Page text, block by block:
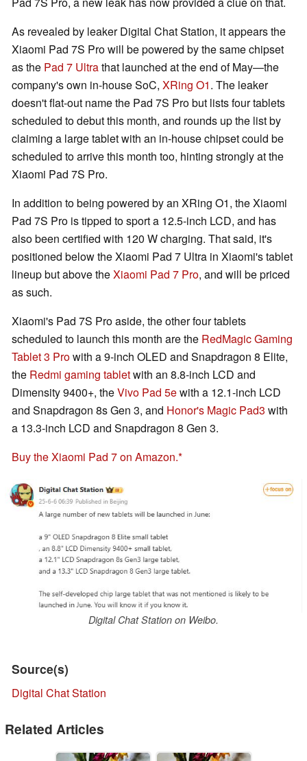
As revealed by leaker Digital Chat Station, it appears the
Xiaomi Pad 7S Pro will be powered by the same chipset
as the Pad 7 Ultrathat launched at the end of May—the
company's own in-house SoC, XRing O1. The leaker
doesn't flat-out name the Pad 7S Pro but lists four tablets
scheduled to debut this month, and rounds up the list by
claiming a large tablet with an in-house chipset could be
scheduled to arrive this month too, hinting strongly at the
Xiaomi Pad 7S Pro.
In addition to being powered by an XRing O1, the Xiaomi
Pad 7S Pro is tipped to sport a 12.5-inch LCD, and has
also been certified with 120 W charging. That said, it's
positioned below the Xiaomi Pad 7 Ultra in Xiaomi's tablet
lineup but above theXiaomi Pad 7 Pro, and will be priced
as such.
Xiaomi's Pad 7S Pro aside, the other four tablets
scheduled to launch this month are the RedMagic Gaming
Tablet 3 Prowith a 9-inch OLED and Snapdragon 8 Elite,
the Redmi gaming tabletwith an 8.8-inch LCD and
Dimensity 9400+, theVivo Pad 5ewith a 12.1-inch LCD
and Snapdragon 8s Gen 3, and Honor's Magic Pad3 with
a 13.3-inch LCD and Snapdragon 8 Gen 3.
Buy the Xiaomi Pad 7 on Amazon.
Digital Chat Station on Weibo.
Source(s)
Digital Chat Station
Related Articles